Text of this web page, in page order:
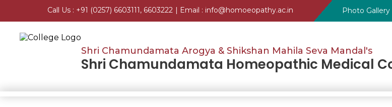
Call Us : +91 (0257) 6603111, 6603222 | Email : info@homoeopathy.ac.in Photo Gallery
Shri Chamundamata Arogya & Shikshan Mahila Seva Mandal's
Shri Chamundamata Homeopathic Medical